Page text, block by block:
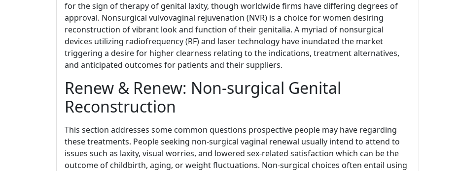
for the sign of therapy of genital laxity, though worldwide firms have differing degrees of
approval. Nonsurgical vulvovaginal rejuvenation (NVR) is a choice for women desiring
reconstruction of vibrant look and function of their genitalia. A myriad of nonsurgical
devices utilizing radiofrequency (RF) and laser technology have inundated the market
triggering a desire for higher clearness relating to the indications, treatment alternatives,
and anticipated outcomes for patients and their suppliers.
Renew & Renew: Non-surgical Genital
Reconstruction
This section addresses some common questions prospective people may have regarding
these treatments. People seeking non-surgical vaginal renewal usually intend to attend to
issues such as laxity, visual worries, and lowered sex-related satisfaction which can be the
outcome of childbirth, aging, or weight fluctuations. Non-surgical choices often entail using